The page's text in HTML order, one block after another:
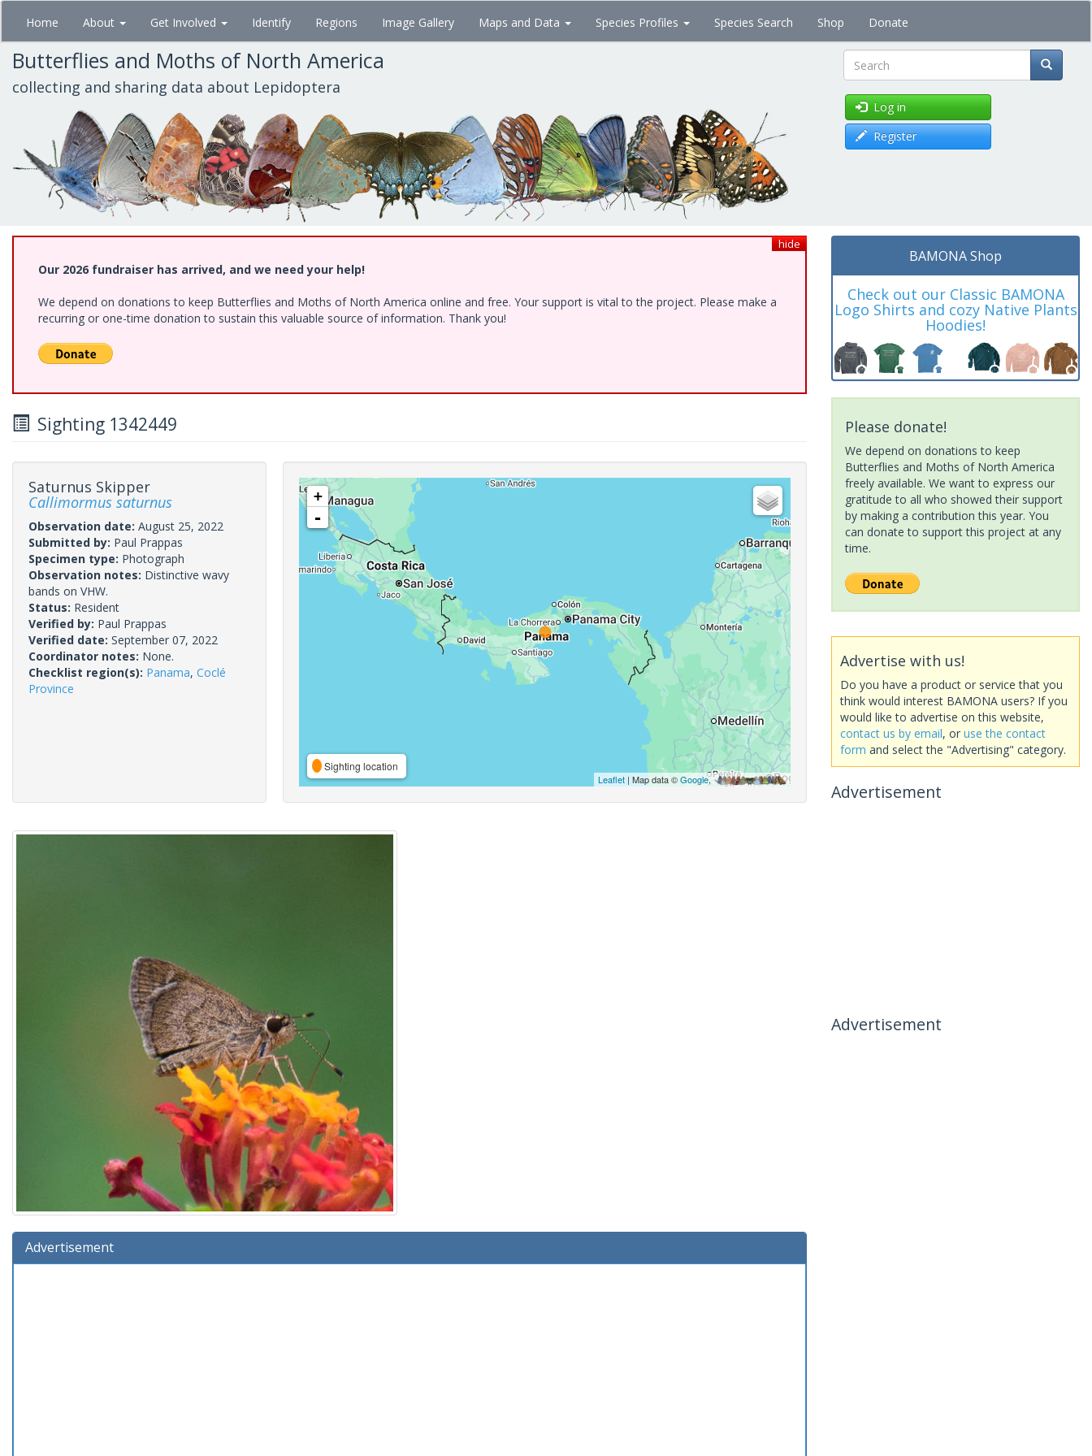
Skip
main
content
Home About Get Involved Identify Regions Image Gallery Maps and Data Species Profiles Species Search Shop Donate
Butterflies and Moths of North America
collecting and sharing data about Lepidoptera Search
Log in
Register
hide
Our 2026 fundraiser has arrived, and we need your help!
We depend on donations to keep Butterflies and Moths of North America online and free. Your support is vital to the project. Please make a
recurring or one-time donation to sustain this valuable source of information. Thank you!
Sighting 1342449
Saturnus Skipper
Callimormus saturnus
Observation date: August 25, 2022
Submitted by: Paul Prappas
Specimen type: Photograph
Observation notes: Distinctive wavy
bands on VHW.
Status: Resident
Verified by: Paul Prappas
Verified date: September 07, 2022
Coordinator notes: None.
Checklist region(s): Panama, Coclé
Province
+
-
Sighting location
Leaflet| Map data ©Google,
Advertisement
BAMONA Shop
Check out our Classic BAMONA
Logo Shirts and cozy Native Plants
Hoodies!
Please donate!
We depend on donations to keep
Butterflies and Moths of North America
freely available. We want to express our
gratitude to all who showed their support
by making a contribution this year. You
can donate to support this project at any
time.
Advertise with us!
Do you have a product or service that you
think would interest BAMONA users? If you
would like to advertise on this website,
contact us by email, or use the contact
form and select the "Advertising" category.
Advertisement
Advertisement